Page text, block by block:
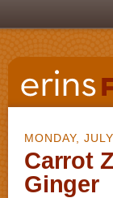
MONDAY,
Carrot
Ginger